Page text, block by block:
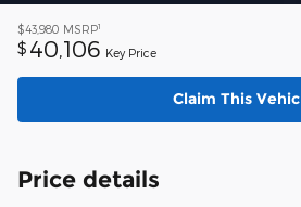
$43,980 MSRP1
$ 40,106 Key Price
Claim This
Price details